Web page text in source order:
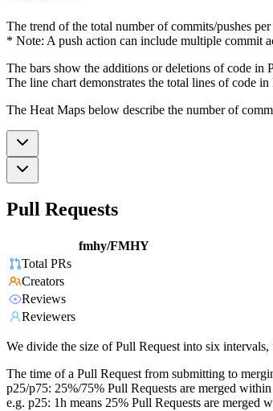
The trend of the total number of commits/pushes
* Note: A push action can include multiple commit
The bars show the additions or deletions of code in
The line chart demonstrates the total lines of code
The Heat Maps below describe the number of
Pull Requests
fmhy/FMHY
Total PRs
Creators
Reviews
Reviewers
We divide the size of Pull Request into six
The time of a Pull Request from submitting to
p25/p75: 25%/75% Pull Requests are merged
e.g. p25: 1h means 25% Pull Requests are merged